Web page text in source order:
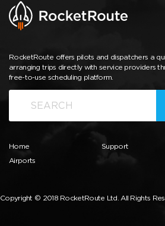
RocketRoute offers pilots and dispatchers a
arranging trips directly with service providers
free-to-use scheduling platform.
Home
Airports
Support
Copyright © 2018 RocketRoute Ltd. All Rights